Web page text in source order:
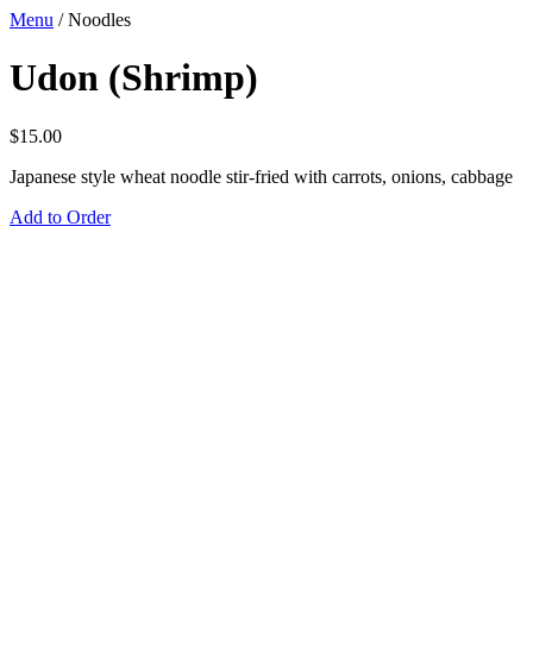
Menu /Noodles
Udon (Shrimp)
$15.00
Japanese style wheat noodle stir-fried with carrots, onions, cabbage
Add to Order